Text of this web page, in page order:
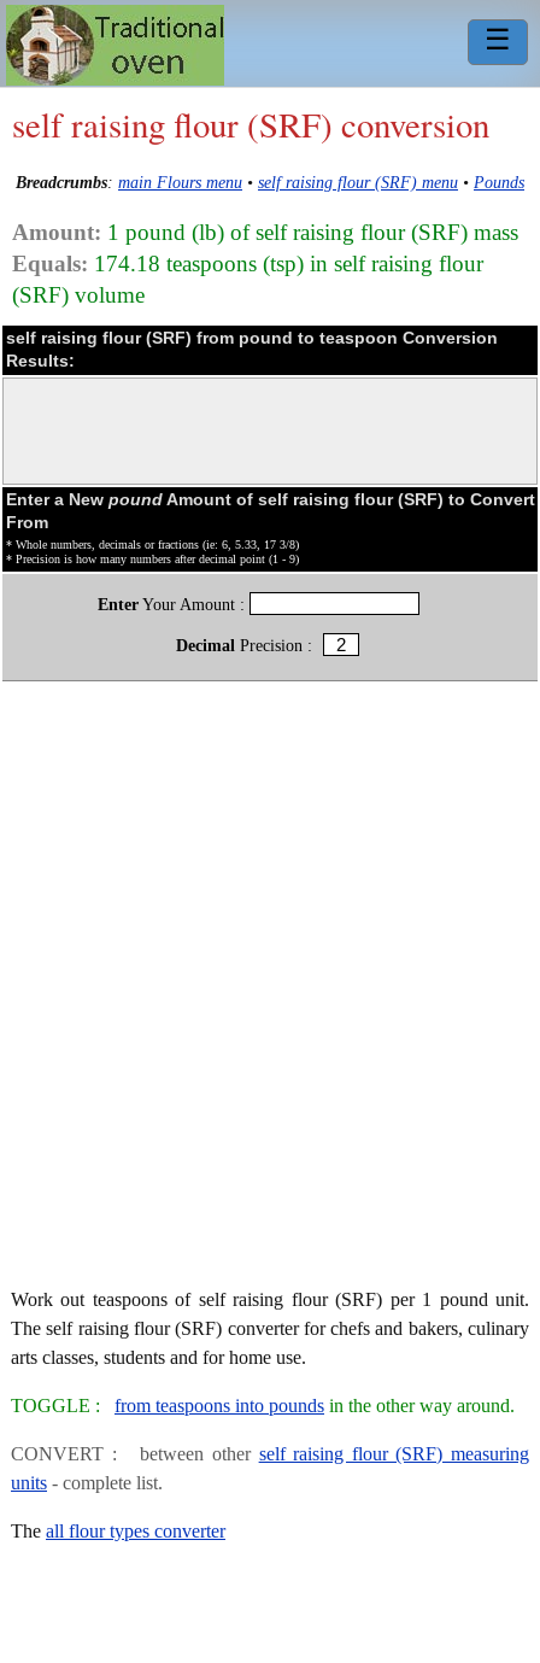
☰
self raising flour (SRF) conversion
Breadcrumbs: main Flours menu • self raising flour (SRF) menu • Pounds
Amount: 1 pound (lb) of self raising flour (SRF) mass
Equals: 174.18 teaspoons (tsp) in self raising flour
(SRF) volume
self raising flour (SRF) from pound to teaspoon Conversion
Results:
Enter a New poundAmount of self raising flour (SRF) to Convert
From
* Whole numbers, decimals or fractions (ie: 6, 5.33, 17 3/8)
* Precision is how many numbers after decimal point (1 - 9)
EnterYour Amount :
Decimal Precision :
Work out teaspoons of self raising flour (SRF) per 1 pound unit.
The self raising flour (SRF) converter for chefs and bakers, culinary
arts classes, students and for home use.
TOGGLE : from teaspoons into pounds in the other way around.
CONVERT : between other self raising flour (SRF) measuring
units - complete list.
The all flour types converter